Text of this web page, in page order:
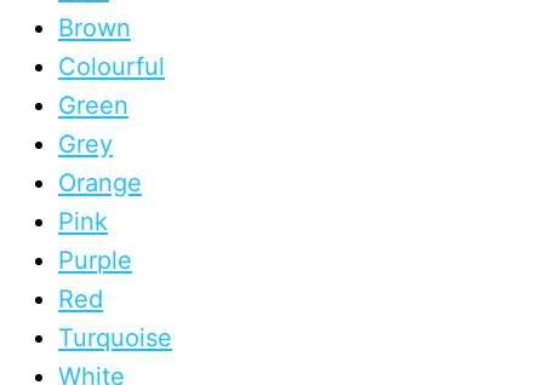
Brown
Colourful
Green
Grey
Orange
Pink
Purple
Red
Turquoise
White